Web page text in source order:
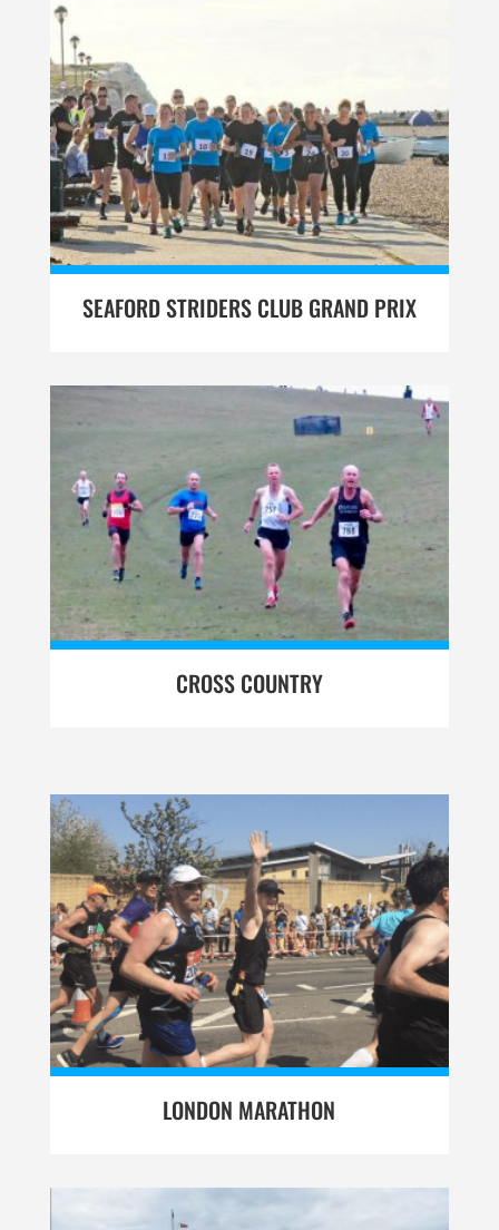
SEAFORD STRIDERS CLUB GRAND PRIX
CROSS COUNTRY
LONDON MARATHON